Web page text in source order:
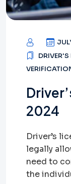
2024
Driver’s
legally
need to
the